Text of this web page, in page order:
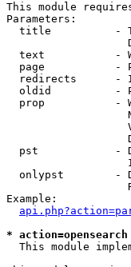
This module
Parameters:
title          -
text           -
page           -
redirects      -
oldid          -
prop           -
pst            -
onlypst        -
Example:
*
This module